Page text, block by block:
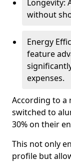
Longevity:
without
Energy
feature
expenses.
According to a
switched to
30% on their
This not only
profile but